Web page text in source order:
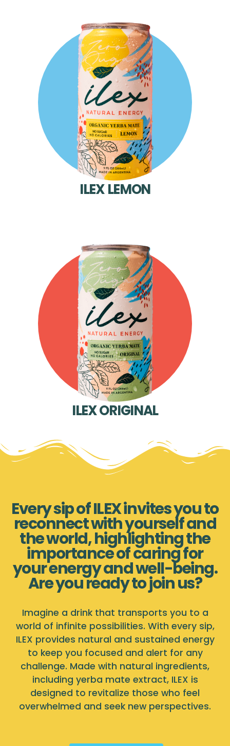
ILEX LEMON
ILEX ORIGINAL
Every sip of ILEX invites you to
reconnect with yourself and
the world, highlighting the
importance of caring for
your energy and well-being.
Are you ready to join us?
Imagine a drink that transports you to a
world of infinite possibilities. With every sip,
ILEX provides natural and sustained energy
to keep you focused and alert for any
challenge. Made with natural ingredients,
including yerba mate extract, ILEX is
designed to revitalize those who feel
overwhelmed and seek new perspectives.